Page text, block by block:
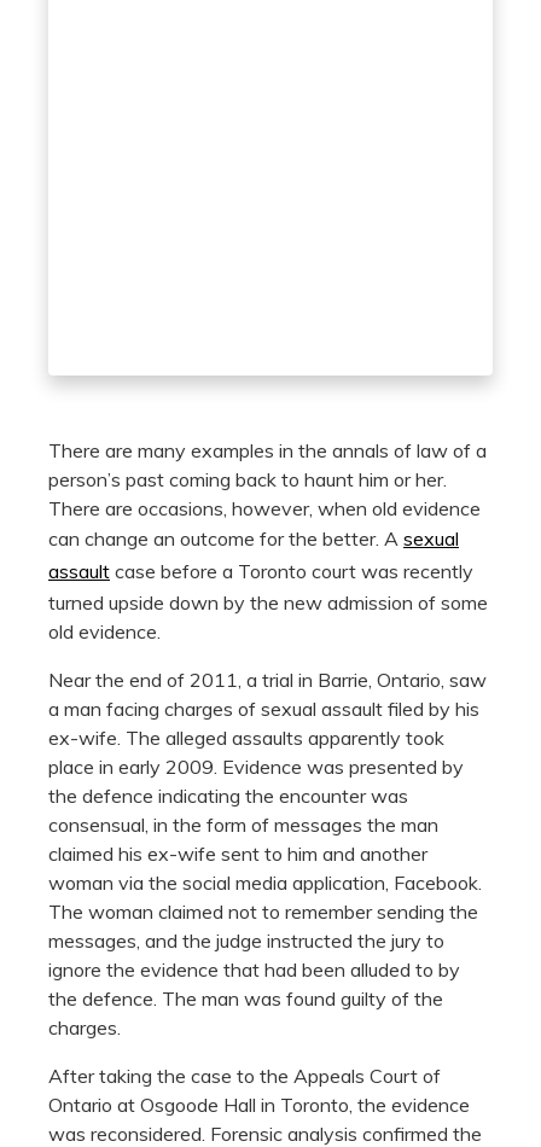
There are many examples in the annals of law of a
person’s past coming back to haunt him or her.
There are occasions, however, when old evidence
can change an outcome for the better. A sexual
assault case before a Toronto court was recently
turned upside down by the new admission of some
old evidence.
Near the end of 2011, a trial in Barrie, Ontario, saw
a man facing charges of sexual assault filed by his
ex-wife. The alleged assaults apparently took
place in early 2009. Evidence was presented by
the defence indicating the encounter was
consensual, in the form of messages the man
claimed his ex-wife sent to him and another
woman via the social media application, Facebook.
The woman claimed not to remember sending the
messages, and the judge instructed the jury to
ignore the evidence that had been alluded to by
the defence. The man was found guilty of the
charges.
After taking the case to the Appeals Court of
Ontario at Osgoode Hall in Toronto, the evidence
was reconsidered. Forensic analysis confirmed the